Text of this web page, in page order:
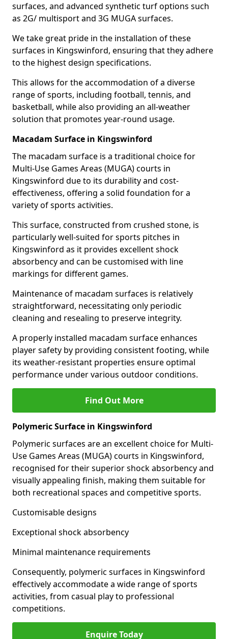
surfaces, and advanced synthetic turf options such
as 2G/ multisport and 3G MUGA surfaces.
We take great pride in the installation of these
surfaces in Kingswinford, ensuring that they adhere
to the highest design specifications.
This allows for the accommodation of a diverse
range of sports, including football, tennis, and
basketball, while also providing an all-weather
solution that promotes year-round usage.
Macadam Surface in Kingswinford
The macadam surface is a traditional choice for
Multi-Use Games Areas (MUGA) courts in
Kingswinford due to its durability and cost-
effectiveness, offering a solid foundation for a
variety of sports activities.
This surface, constructed from crushed stone, is
particularly well-suited for sports pitches in
Kingswinford as it provides excellent shock
absorbency and can be customised with line
markings for different games.
Maintenance of macadam surfaces is relatively
straightforward, necessitating only periodic
cleaning and resealing to preserve integrity.
A properly installed macadam surface enhances
player safety by providing consistent footing, while
its weather-resistant properties ensure optimal
performance under various outdoor conditions.
Find Out More
Polymeric Surface in Kingswinford
Polymeric surfaces are an excellent choice for Multi-
Use Games Areas (MUGA) courts in Kingswinford,
recognised for their superior shock absorbency and
visually appealing finish, making them suitable for
both recreational spaces and competitive sports.
Customisable designs
Exceptional shock absorbency
Minimal maintenance requirements
Consequently, polymeric surfaces in Kingswinford
effectively accommodate a wide range of sports
activities, from casual play to professional
competitions.
Enquire Today